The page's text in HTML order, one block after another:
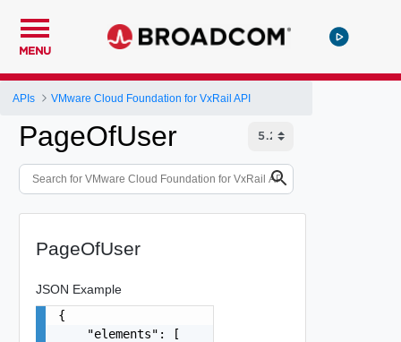
MENU
APIs VMware Cloud Foundation for VxRail API
PageOfUser
PageOfUser
JSON Example
{
    "elements": [